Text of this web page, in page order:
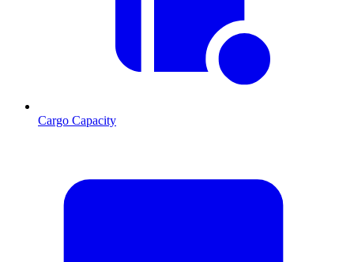
Cargo Capacity